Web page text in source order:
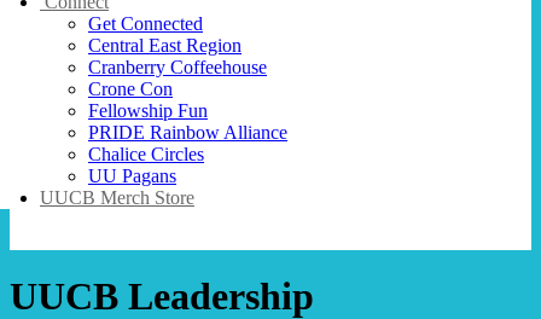
Get Connected
Central East Region
Cranberry Coffeehouse
Crone Con
Fellowship Fun
PRIDE Rainbow Alliance
Chalice Circles
UU Pagans
UUCB Merch Store
UUCB Leadership